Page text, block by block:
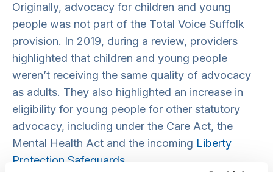
Originally, advocacy for children and young
people was not part of the Total Voice Suffolk
provision. In 2019, during a review, providers
highlighted that children and young people
weren’t receiving the same quality of advocacy
as adults. They also highlighted an increase in
eligibility for young people for other statutory
advocacy, including under the Care Act, the
Mental Health Act and the incoming Liberty
Protection Safeguards